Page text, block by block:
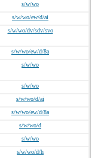
s/w/wo
s/w/wo/ew/d/ai
s/w/wo/dv/sdv/svo
s/w/wo/ew/d/8a
s/w/wo
s/w/wo
s/w/wo/d/ai
s/w/wo/ew/d/8a
s/w/wo/d
s/w/wo
s/w/wo/d/h